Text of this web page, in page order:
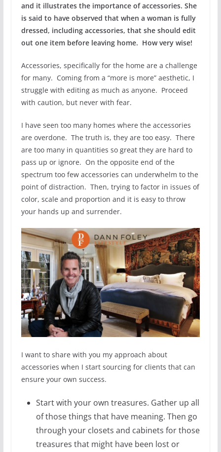
and it illustrates the importance of accessories. She
is said to have observed that when a woman is fully
dressed, including accessories, that she should edit
out one item before leaving home. How very wise!
Accessories, specifically for the home are a challenge
for many. Coming from a “more is more” aesthetic, I
struggle with editing as much as anyone. Proceed
with caution, but never with fear.
I have seen too many homes where the accessories
are overdone. The truth is, they are too easy. There
are too many in quantities so great they are hard to
pass up or ignore. On the opposite end of the
spectrum too few accessories can underwhelm to the
point of distraction. Then, trying to factor in issues of
color, scale and proportion and it is easy to throw
your hands up and surrender.
I want to share with you my approach about
accessories when I start sourcing for clients that can
ensure your own success.
Start with your own treasures. Gather up all
of those things that have meaning. Then go
through your closets and cabinets for those
treasures that might have been lost or